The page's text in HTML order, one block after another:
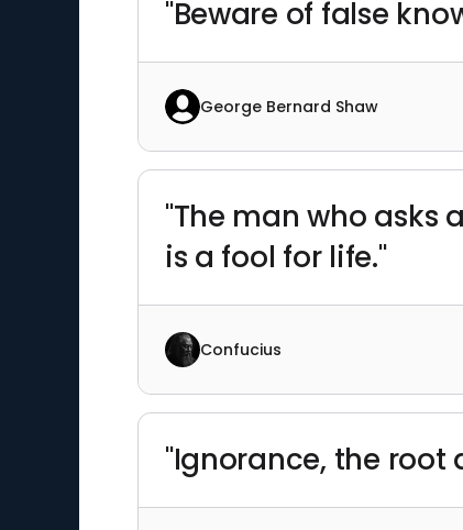
"Beware of false
George Bernard Shaw
"The man who asks
is a fool for life."
Confucius
"Ignorance, the root